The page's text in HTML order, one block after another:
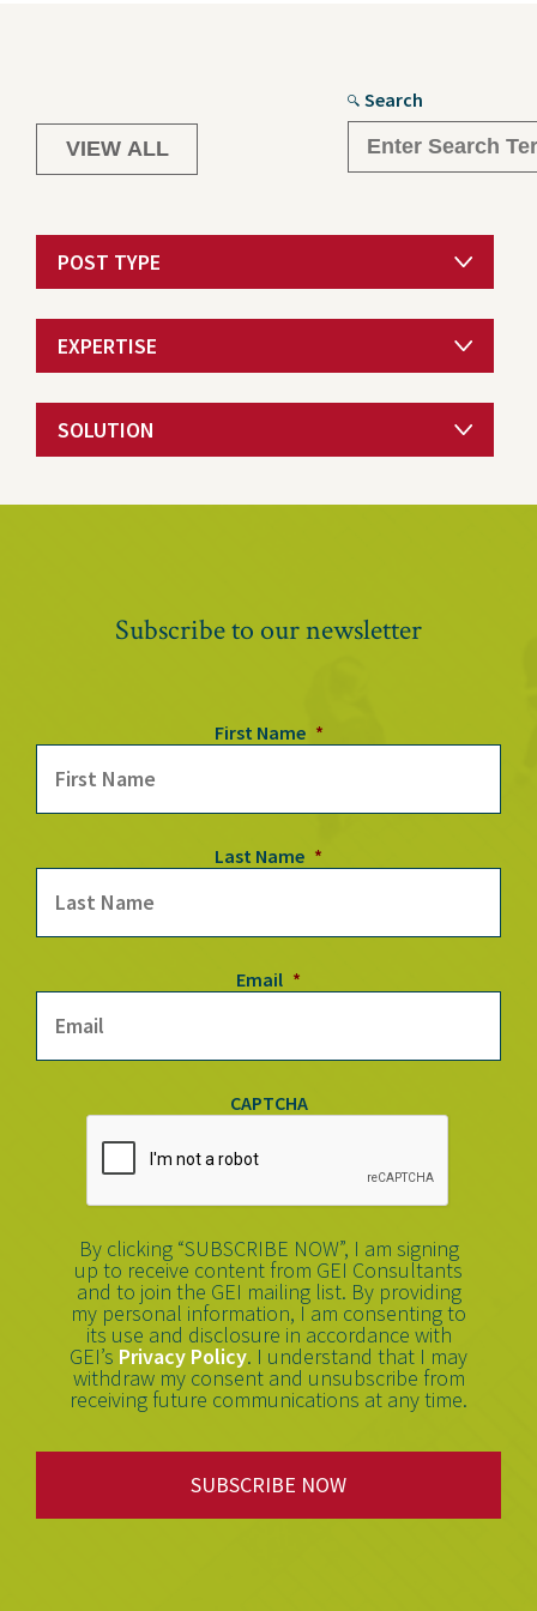
Search
POST TYPE
EXPERTISE
SOLUTION
Subscribe to our newsletter
First Name *
Last Name *
Email *
CAPTCHA
By clicking “SUBSCRIBE NOW”, I am signing
up to receive content from GEI Consultants
and to join the GEI mailing list. By providing
my personal information, I am consenting to
its use and disclosure in accordance with
GEI’s Privacy Policy. I understand that I may
withdraw my consent and unsubscribe from
receiving future communications at any time.